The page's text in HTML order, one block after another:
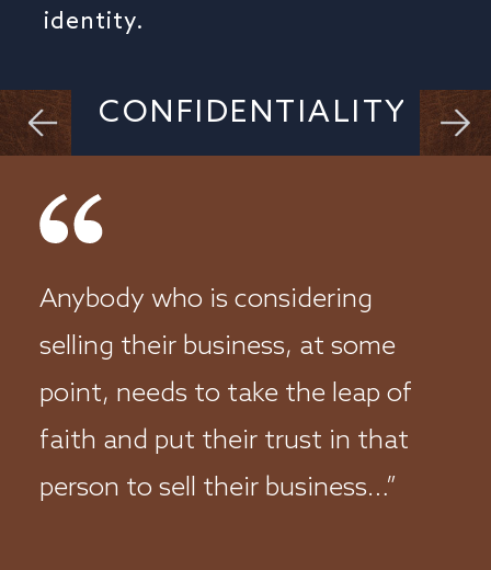
CONFIDENTIALITY
BUSINESS CONTINUITY
VALUING YOUR BUSINESS
BALANCE OF EXPERIENCE
CLOSING A DEAL
identity.
Anybody who is considering
selling their business, at some
point, needs to take the leap of
faith and put their trust in that
person to sell their business…”